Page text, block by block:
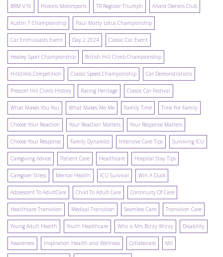
BRM V16 Historic Motorsports TR Register Triumph Allard Owners Club
Austin 7 Championship Paul Matty Lotus Championship
Car Enthusiasts Event Day 2 2024 Classic Car Event
Healey Sport Championship British Hill Climb Championship
Hillclimb Competition Classic Speed Championship Car Demonstrations
Prescott Hill Climb History Racing Heritage Classic Car Festival
What Makes You You What Makes Me Me Family Time Time For Family
Choose Your Reaction Your Reaction Matters Your Response Matters
Choose Your Response Family Dynamics Intensive Care Tips Surviving ICU
Caregiving Advice Patient Care Healthcare Hospital Stay Tips
Caregiver Stress Mental Health ICU Survival Win A Duck
Adolescent To AdultCare Child To Adult Care Continuity Of Care
Healthcare Transition Medical Transition Seamless Care Transition Care
Young Adult Health Youth Healthcare Who is Mrs Bizzy Wizzy Disability
Awareness Inspiration Health and Wellness Collaborate MII